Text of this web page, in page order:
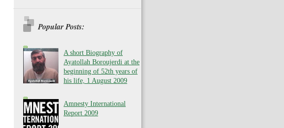
Popular Posts:
A short Biography of
Ayatollah Boroujerdi at the
beginning of 52th years of
his life, 1 August 2009
Amnesty International
Report 2009